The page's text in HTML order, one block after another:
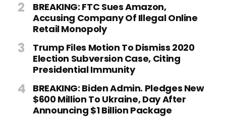
BREAKING: FTC Sues Amazon,
Accusing Company Of Illegal Online
Retail Monopoly
Trump Files Motion To Dismiss 2020
Election Subversion Case, Citing
Presidential Immunity
BREAKING: Biden Admin. Pledges New
$600 Million To Ukraine, Day After
Announcing $1 Billion Package